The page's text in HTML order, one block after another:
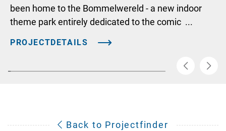
been home to the Bommelwereld - a new indoor
theme park entirely dedicated to the comic ...
PROJECTDETAILS
Back to Projectfinder